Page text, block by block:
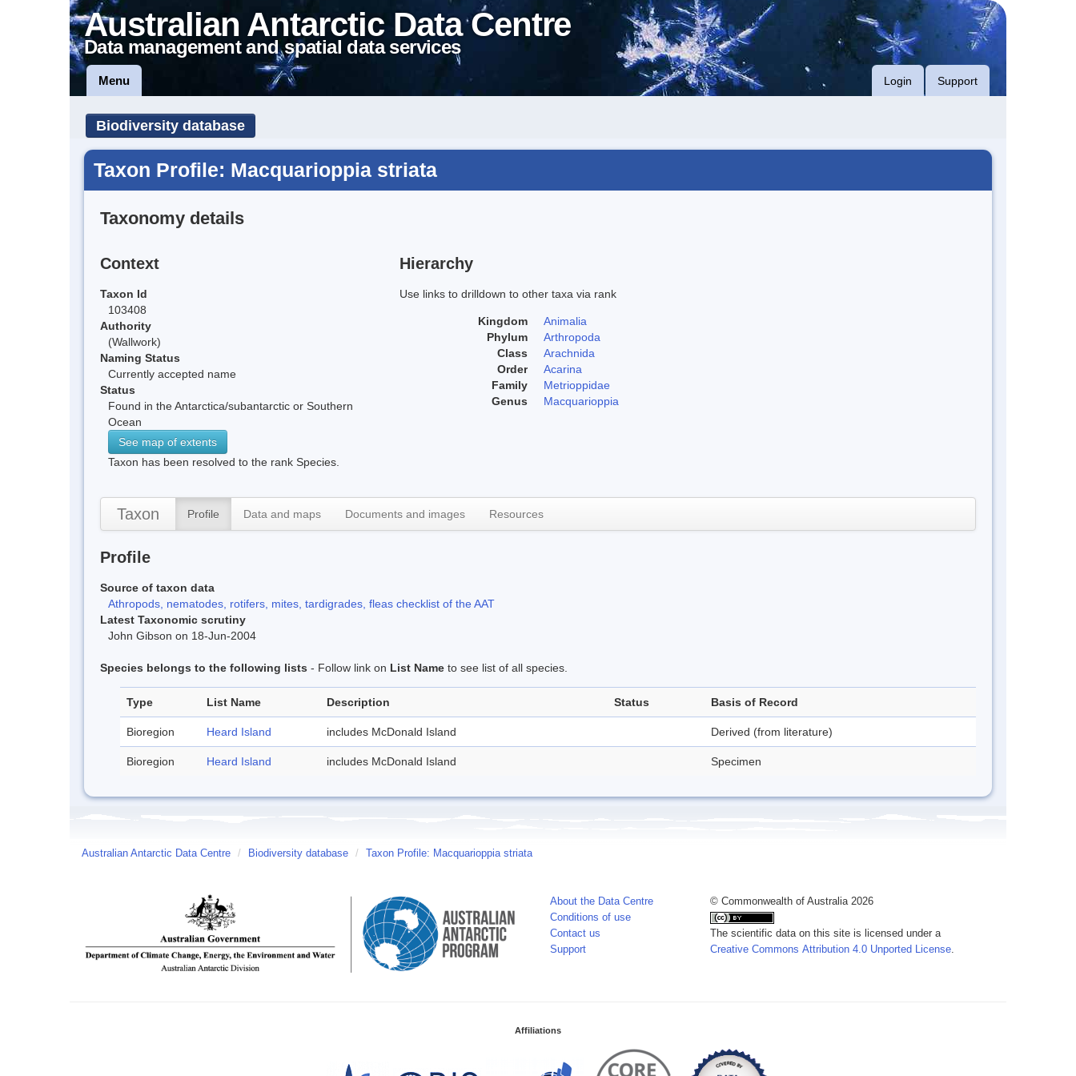
Australian Antarctic Data Centre
Data management and spatial data services
Menu Login Support
Biodiversity database
Taxon Profile: Macquarioppia striata
Taxonomy details
Context
Taxon Id
103408
Authority
(Wallwork)
Naming Status
Currently accepted name
Status
Found in the Antarctica/subantarctic or Southern
Ocean
See map of extents
Taxon has been resolved to the rank Species.
Hierarchy
Use links to drilldown to other taxa via rank
Kingdom
Animalia
Phylum
Arthropoda
Class
Arachnida
Order
Acarina
Family
Metrioppidae
Genus
Macquarioppia
Taxon Profile Data and maps Documents and images Resources
Profile
Source of taxon data
Athropods, nematodes, rotifers, mites, tardigrades, fleas checklist of the AAT
Latest Taxonomic scrutiny
John Gibson on 18-Jun-2004
Species belongs to the following lists - Follow link on List Name to see list of all species.
Type List Name Description Status Basis of Record
Bioregion Heard Island includes McDonald Island Derived (from literature)
Bioregion Heard Island includes McDonald Island Specimen
Australian Antarctic Data Centre / Biodiversity database / Taxon Profile: Macquarioppia striata
About the Data Centre
Conditions of use
Contact us
Support
© Commonwealth of Australia 2026
The scientific data on this site is licensed under a
Creative Commons Attribution 4.0 Unported License
Affiliations